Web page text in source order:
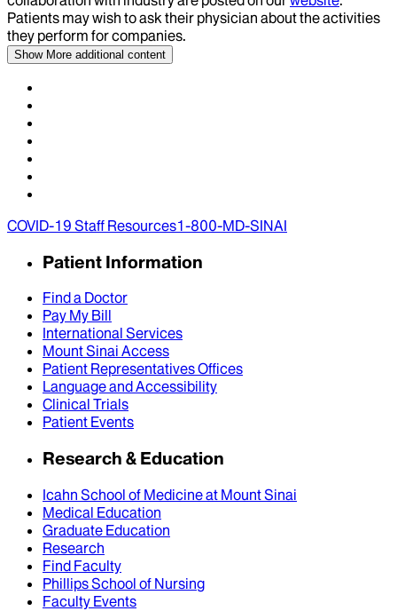
Patients may wish to ask their physician about the activities
they perform for companies.
Show More additional content
COVID-19 Staff Resources1-800-MD-SINAI
Patient Information
Find a Doctor
Pay My Bill
International Services
Mount Sinai Access
Patient Representatives Offices
Language and Accessibility
Clinical Trials
Patient Events
Research & Education
Icahn School of Medicine at Mount Sinai
Medical Education
Graduate Education
Research
Find Faculty
Phillips School of Nursing
Faculty Events